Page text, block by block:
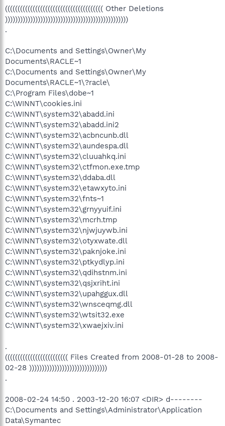
((((((((((((((((((((((((((((((((((((((( Other Deletions
)))))))))))))))))))))))))))))))))))))))))))))))))
.
C:\Documents and Settings\Owner\My
Documents\RACLE~1
C:\Documents and Settings\Owner\My
Documents\RACLE~1\?racle\
C:\Program Files\dobe~1
C:\WINNT\cookies.ini
C:\WINNT\system32\abadd.ini
C:\WINNT\system32\abadd.ini2
C:\WINNT\system32\acbncunb.dll
C:\WINNT\system32\aundespa.dll
C:\WINNT\system32\cluuahkq.ini
C:\WINNT\system32\ctfmon.exe.tmp
C:\WINNT\system32\ddaba.dll
C:\WINNT\system32\etawxyto.ini
C:\WINNT\system32\fnts~1
C:\WINNT\system32\grnyyuif.ini
C:\WINNT\system32\mcrh.tmp
C:\WINNT\system32\njwjuywb.ini
C:\WINNT\system32\otyxwate.dll
C:\WINNT\system32\paknjoke.ini
C:\WINNT\system32\ptkydlyp.ini
C:\WINNT\system32\qdihstnm.ini
C:\WINNT\system32\qsjxriht.ini
C:\WINNT\system32\upahggux.dll
C:\WINNT\system32\wnsceqmg.dll
C:\WINNT\system32\wtsit32.exe
C:\WINNT\system32\xwaejxiv.ini
.
((((((((((((((((((((((((( Files Created from 2008-01-28 to 2008-
02-28 )))))))))))))))))))))))))))))))
.
2008-02-24 14:50 . 2003-12-20 16:07 <DIR> d--------
C:\Documents and Settings\Administrator\Application
Data\Symantec